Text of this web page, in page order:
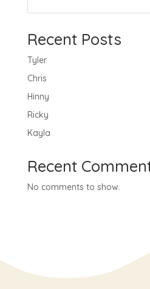
Recent Posts
Tyler
Chris
Hinny
Ricky
Kayla
Recent
No comments to show.